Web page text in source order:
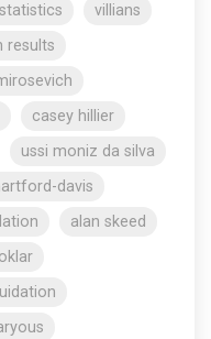
villians
results
casey hillier
ussi moniz da silva
davis
alan skeed